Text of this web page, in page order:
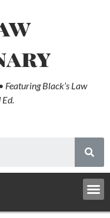
Black’s Law